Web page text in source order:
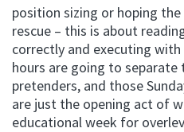
position sizing or hoping
rescue – this is about
correctly and executing with
hours are going to
pretenders, and those
are just the opening act of
educational week for